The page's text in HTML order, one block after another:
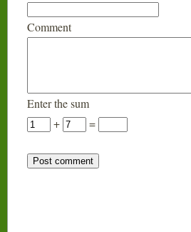
Comment
Enter the sum
+
=